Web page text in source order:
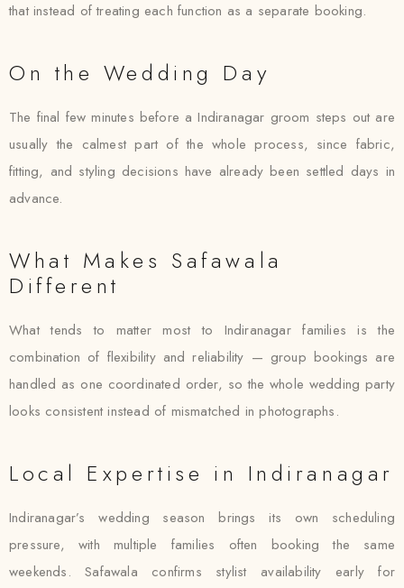
that instead of treating each function as a separate booking.
On the Wedding Day
The final few minutes before a Indiranagar groom steps out are
usually the calmest part of the whole process, since fabric,
fitting, and styling decisions have already been settled days in
advance.
What Makes Safawala
Different
What tends to matter most to Indiranagar families is the
combination of flexibility and reliability — group bookings are
handled as one coordinated order, so the whole wedding party
looks consistent instead of mismatched in photographs.
Local Expertise in Indiranagar
Indiranagar’s wedding season brings its own scheduling
pressure, with multiple families often booking the same
weekends. Safawala confirms stylist availability early for